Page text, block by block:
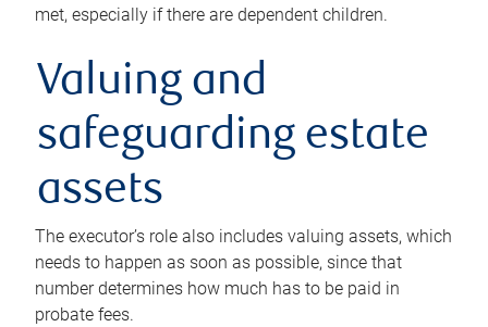
met, especially if there are dependent children.
Valuing and
safeguarding estate
assets
The executor’s role also includes valuing assets, which
needs to happen as soon as possible, since that
number determines how much has to be paid in
probate fees.